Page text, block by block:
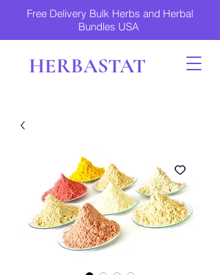
Free Delivery Bulk Herbs and Herbal
Bundles USA
HERBASTAT